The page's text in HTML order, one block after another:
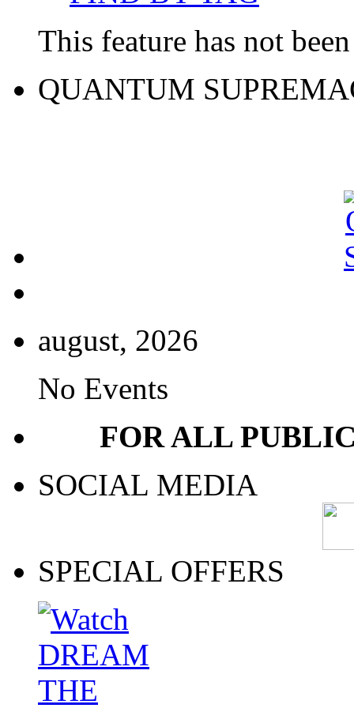
This feature has not
QUANTUM
august, 2026
No Events
FOR ALL
SOCIAL MEDIA
SPECIAL OFFERS